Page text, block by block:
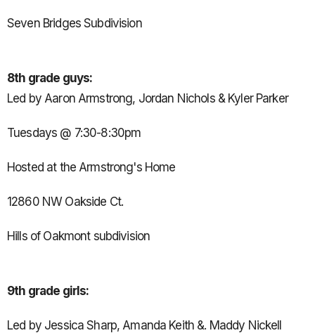
Seven Bridges Subdivision
8th grade guys:
Led by Aaron Armstrong, Jordan Nichols & Kyler Parker
Tuesdays @ 7:30-8:30pm
Hosted at the Armstrong's Home
12860 NW Oakside Ct.
Hills of Oakmont subdivision
9th grade girls:
Led by Jessica Sharp, Amanda Keith &. Maddy Nickell